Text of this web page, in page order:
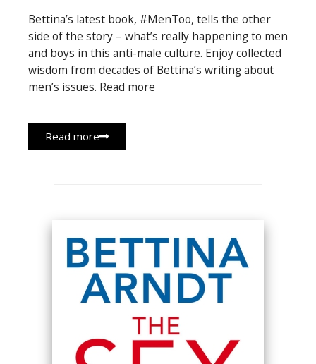
Bettina’s latest book, #MenToo, tells the other
side of the story – what’s really happening to men
and boys in this anti-male culture. Enjoy collected
wisdom from decades of Bettina’s writing about
men’s issues. Read more
Read more